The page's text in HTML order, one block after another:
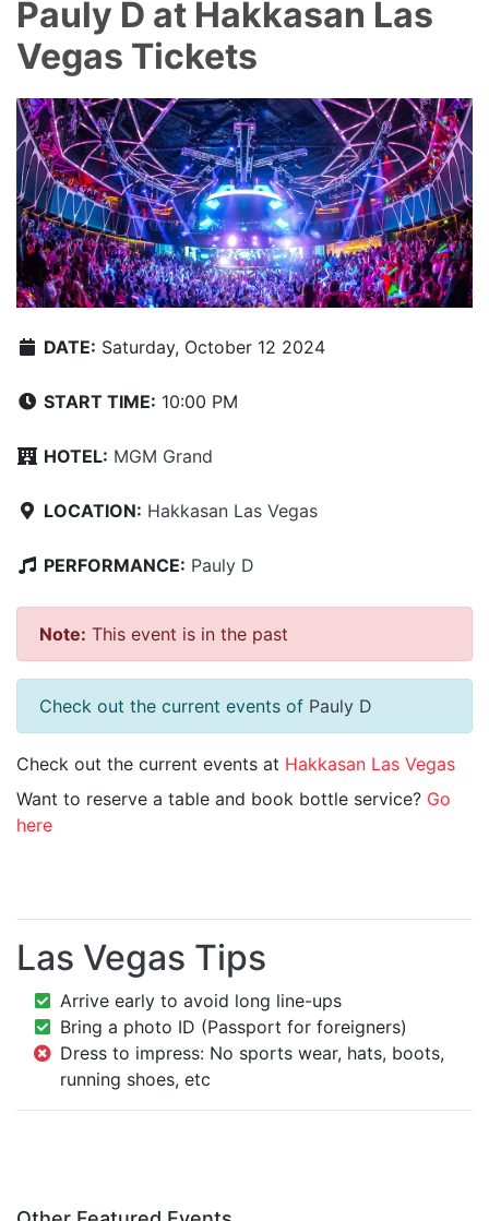
Pauly D at Hakkasan Las
Vegas Tickets
DATE: Saturday, October 12 2024
START TIME: 10:00 PM
HOTEL: MGM Grand
LOCATION: Hakkasan Las Vegas
PERFORMANCE: Pauly D
Note: This event is in the past
Check out the current events of Pauly D
Check out the current events at Hakkasan Las Vegas
Want to reserve a table and book bottle service? Go
here
Las Vegas Tips
Arrive early to avoid long line-ups
Bring a photo ID (Passport for foreigners)
Dress to impress: No sports wear, hats, boots,
running shoes, etc